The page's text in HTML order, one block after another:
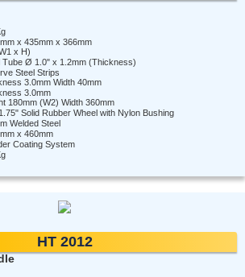
x 435mm x 366mm
x H)
Tube Ø 1.0" x 1.2mm (Thickness)
Steel Strips
3.0mm Width 40mm
3.0mm
180mm (W2) Width 360mm
Solid Rubber Wheel with Nylon Bushing
Welded Steel
x 460mm
Coating System
HT 2012